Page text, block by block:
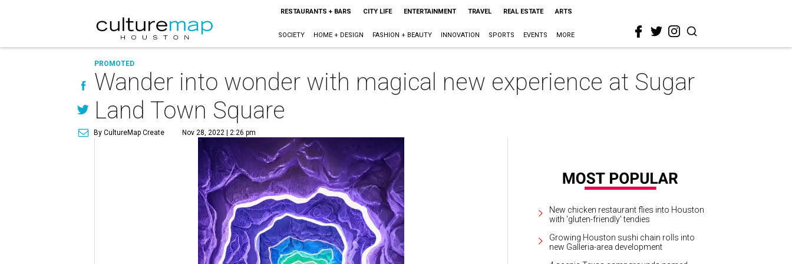
RESTAURANTS + BARS CITY LIFE ENTERTAINMENT TRAVEL REAL ESTATE ARTS
SOCIETY HOME + DESIGN FASHION + BEAUTY INNOVATION SPORTS EVENTS MORE
PROMOTED
Wander into wonder with magical new experience at Sugar
Land Town Square
By CultureMap Create Nov 28, 2022 | 2:26 pm
New chicken restaurant flies into Houston
with 'gluten-friendly' tendies
Growing Houston sushi chain rolls into
new Galleria-area development